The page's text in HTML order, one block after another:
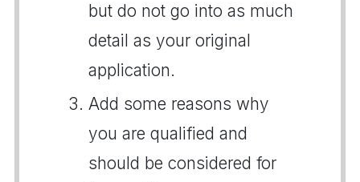
but do not go into as much
detail as your original
application.
Add some reasons why
you are qualified and
should be considered for